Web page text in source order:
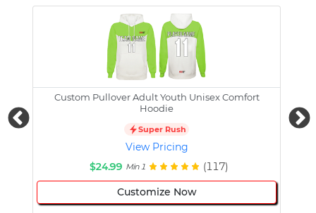
Custom Pullover Adult Youth Unisex Comfort
Hoodie
Super Rush
View Pricing
$24.99 Min 1 (117)
Customize Now